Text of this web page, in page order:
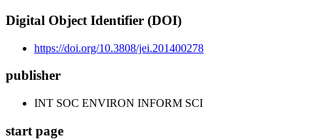
Digital Object Identifier (DOI)
https://doi.org/10.3808/jei.201400278
publisher
INT SOC ENVIRON INFORM SCI
start page